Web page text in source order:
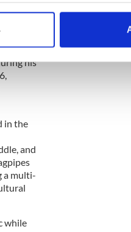
be accurate to within
preferences in the
features and to analyse
and analytics partners who
from your use of their
in
his
in the
and
a multi-
while